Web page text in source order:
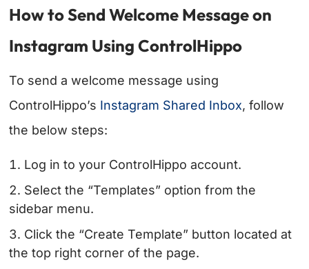
How to Send Welcome Message on
Instagram Using ControlHippo
To send a welcome message using
ControlHippo’s Instagram Shared Inbox, follow
the below steps:
Log in to your ControlHippo account.
Select the “Templates” option from the
sidebar menu.
Click the “Create Template” button located at
the top right corner of the page.